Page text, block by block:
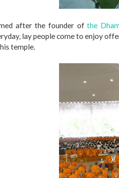
after the founder ofthe
lay people come to enjoy
temple.